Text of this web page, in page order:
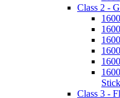
Class 2 -
Class 3 -